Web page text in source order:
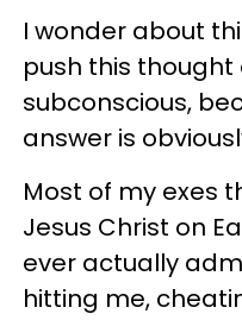
I wonder about
push this
subconscious,
answer is
Most of my exes
Jesus Christ on
ever actually
hitting me,